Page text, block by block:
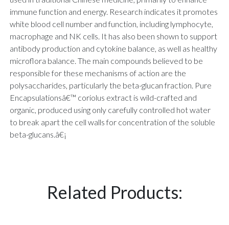
immune function and energy. Research indicates it promotes
white blood cell number and function, including lymphocyte,
macrophage and NK cells. It has also been shown to support
antibody production and cytokine balance, as well as healthy
microflora balance. The main compounds believed to be
responsible for these mechanisms of action are the
polysaccharides, particularly the beta-glucan fraction. Pure
Encapsulationsâ€™ coriolus extract is wild-crafted and
organic, produced using only carefully controlled hot water
to break apart the cell walls for concentration of the soluble
beta-glucans.â€¡
Related Products: